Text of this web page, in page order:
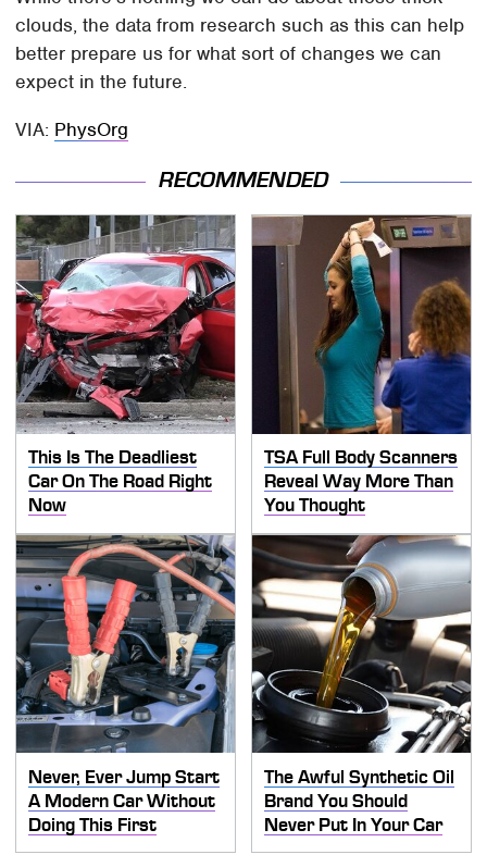
clouds, the data from research such as this can help
better prepare us for what sort of changes we can
expect in the future.
VIA: PhysOrg
RECOMMENDED
This Is The Deadliest
Car On The Road Right
Now
TSA Full Body Scanners
Reveal Way More Than
You Thought
Never, Ever Jump Start
A Modern Car Without
Doing This First
The Awful Synthetic Oil
Brand You Should
Never Put In Your Car